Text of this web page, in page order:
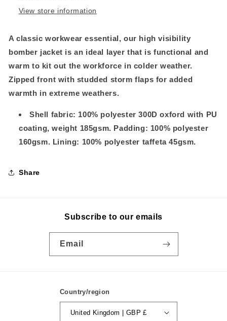
View store information
A classic workwear essential, our high visibility
bomber jacket is an ideal layer that is functional and
warm to kit out the workforce in colder weather.
Zipped front with studded storm flaps for added
warmth in extreme weathers.
Shell fabric: 100% polyester 300D oxford with PU
coating, weight 185gsm. Padding: 100% polyester
160gsm. Lining: 100% polyester taffeta 45gsm.
Share
Subscribe to our emails
Email
Country/region
United Kingdom | GBP £